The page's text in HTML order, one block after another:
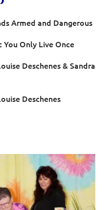
Armed and Dangerous
You Only Live Once
Deschenes & Sandra
Deschenes